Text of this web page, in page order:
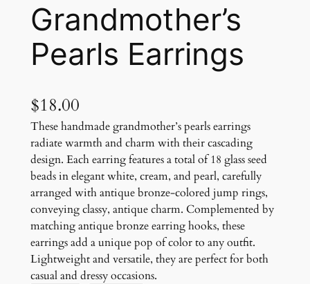
Grandmother’s
Pearls Earrings
$18.00
These handmade grandmother’s pearls earrings
radiate warmth and charm with their cascading
design. Each earring features a total of 18 glass seed
beads in elegant white, cream, and pearl, carefully
arranged with antique bronze-colored jump rings,
conveying classy, antique charm. Complemented by
matching antique bronze earring hooks, these
earrings add a unique pop of color to any outfit.
Lightweight and versatile, they are perfect for both
casual and dressy occasions.